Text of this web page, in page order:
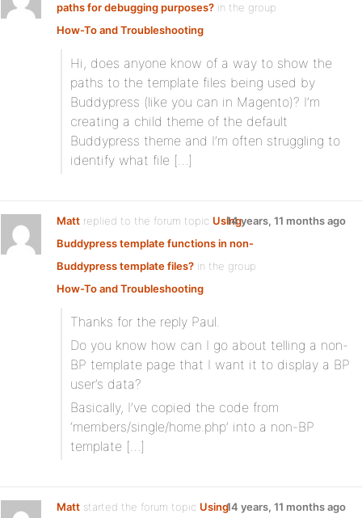
paths for debugging purposes? in the group
How-To and Troubleshooting
Hi, does anyone know of a way to show the
paths to the template files being used by
Buddypress (like you can in Magento)? I’m
creating a child theme of the default
Buddypress theme and I’m often struggling to
identify what file […]
Matt replied to the forum topic Using
Buddypress template functions in non-
Buddypress template files? in the group
How-To and Troubleshooting
14 years, 11 months ago
Thanks for the reply Paul.
Do you know how can I go about telling a non-
BP template page that I want it to display a BP
user’s data?
Basically, I’ve copied the code from
‘members/single/home.php’ into a non-BP
template […]
Matt started the forum topic Using14 years, 11 months ago